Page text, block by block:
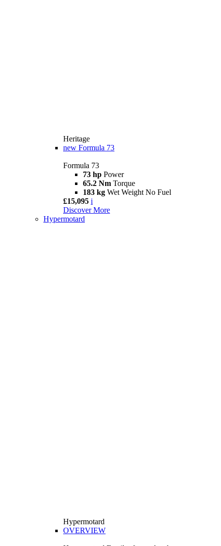
Heritage
new Formula 73
Formula 73
73 hp Power
65.2 Nm Torque
183 kg Wet Weight No Fuel
£15,095 i
Discover More
Hypermotard
Hypermotard
OVERVIEW